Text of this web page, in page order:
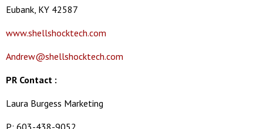
Eubank, KY 42587
www.shellshocktech.com
Andrew@shellshocktech.com
PR Contact :
Laura Burgess Marketing